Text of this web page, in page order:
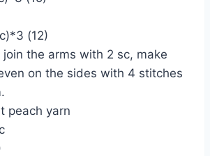
(12)
join the arms with 2 sc, make
on the sides with 4 stitches
peach yarn